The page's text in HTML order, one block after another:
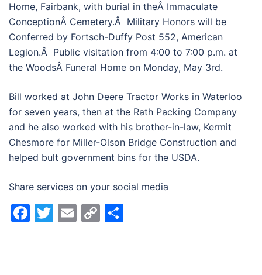
Home, Fairbank, with burial in theÂ Immaculate
ConceptionÂ Cemetery.Â Military Honors will be
Conferred by Fortsch-Duffy Post 552, American
Legion.Â Public visitation from 4:00 to 7:00 p.m. at
the WoodsÂ Funeral Home on Monday, May 3rd.
Bill worked at John Deere Tractor Works in Waterloo
for seven years, then at the Rath Packing Company
and he also worked with his brother-in-law, Kermit
Chesmore for Miller-Olson Bridge Construction and
helped bult government bins for the USDA.
Share services on your social media
Facebook
Twitter
Email
Copy